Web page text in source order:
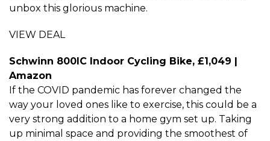
unbox this glorious machine.
VIEW DEAL
Schwinn 800IC Indoor Cycling Bike, £1,049 |
Amazon
If the COVID pandemic has forever changed the
way your loved ones like to exercise, this could be a
very strong addition to a home gym set up. Taking
up minimal space and providing the smoothest of